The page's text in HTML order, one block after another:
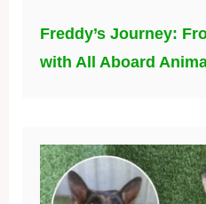
Freddy’s Journey:
with All Aboard